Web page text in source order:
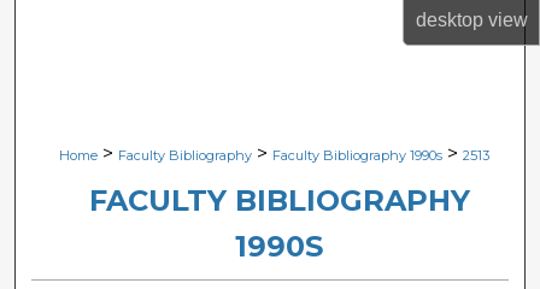
desktopview
Digital Commons Network™
Home > Faculty Bibliography > Faculty Bibliography 1990s > 2513
FACULTY BIBLIOGRAPHY
1990S